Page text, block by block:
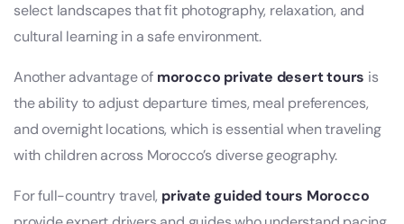
select landscapes that fit photography, relaxation, and
cultural learning in a safe environment.
Another advantage of morocco private desert tours is
the ability to adjust departure times, meal preferences,
and overnight locations, which is essential when traveling
with children across Morocco’s diverse geography.
For full-country travel, private guided tours Morocco